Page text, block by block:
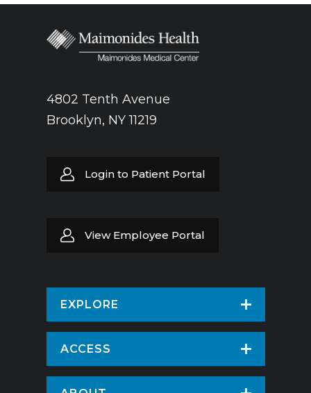
4802 Tenth Avenue
Brooklyn, NY 11219
Login to Patient Portal
View Employee Portal
EXPLORE
Find a Doctor
Virtual Care
ACCESS
Patients & Visitors